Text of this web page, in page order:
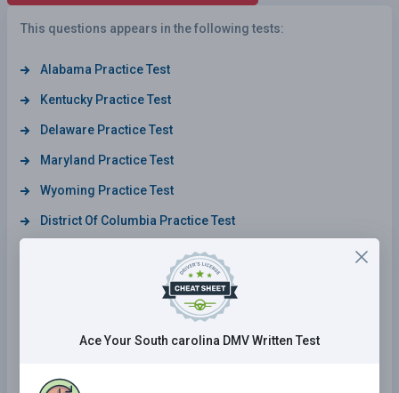
This questions appears in the following tests:
Alabama Practice Test
Kentucky Practice Test
Delaware Practice Test
Maryland Practice Test
Wyoming Practice Test
District Of Columbia Practice Test
Wisconsin Practice Test
Tennessee Practice Test
Ace Your South carolina DMV Written Test